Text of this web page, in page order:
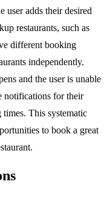
user adds their desired
restaurants, such as
different booking
independently.
and the user is unable
notifications for their
This systematic
to book a great